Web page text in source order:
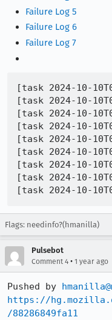
Failure Log 5
Failure Log 6
Failure Log 7
[task 2024-10-
[task 2024-10-
[task 2024-10-
[task 2024-10-
[task 2024-10-
[task 2024-10-
[task 2024-10-
[task 2024-10-
Flags: needinfo?(hmanilla)
Pulsebot
Comment 4 • 1 year ago
Pushed by
https://
/88286849fa11